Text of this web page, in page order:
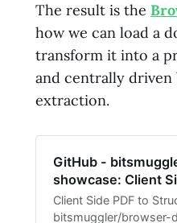
The result is the
how we can load a
transform it into a
and centrally driven
extraction.
GitHub -
showcase: Client
Client Side PDF to
bitsmuggler/browser-